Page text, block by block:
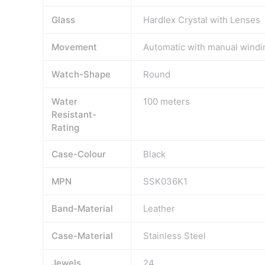
Glass Hardlex Crystal with Lenses
Movement Automatic with manual
Watch-Shape Round
Water
Resistant-
Rating
100 meters
Case-Colour Black
MPN SSK036K1
Band-Material Leather
Case-Material Stainless Steel
Jewels 24